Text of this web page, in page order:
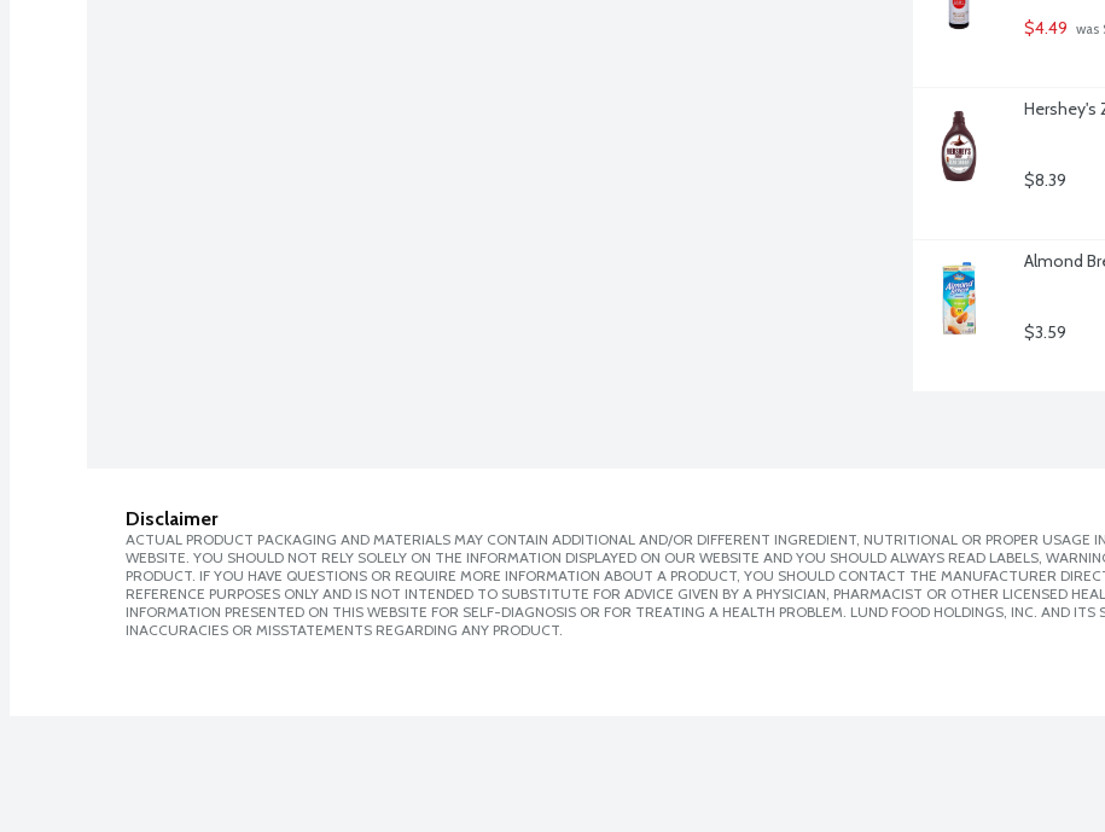
$4.49 was
Hershey's
$8.39
Almond
$3.59
Disclaimer
ACTUAL PRODUCT PACKAGING AND MATERIALS MAY CONTAIN ADDITIONAL AND/OR DIFFERENT INGREDIENT, NUTRITIONAL OR PROPER USAGE
WEBSITE. YOU SHOULD NOT RELY SOLELY ON THE INFORMATION DISPLAYED ON OUR WEBSITE AND YOU SHOULD ALWAYS READ LABELS,
PRODUCT. IF YOU HAVE QUESTIONS OR REQUIRE MORE INFORMATION ABOUT A PRODUCT, YOU SHOULD CONTACT THE MANUFACTURER
REFERENCE PURPOSES ONLY AND IS NOT INTENDED TO SUBSTITUTE FOR ADVICE GIVEN BY A PHYSICIAN, PHARMACIST OR OTHER LICENSED
INFORMATION PRESENTED ON THIS WEBSITE FOR SELF-DIAGNOSIS OR FOR TREATING A HEALTH PROBLEM. LUND FOOD HOLDINGS, INC. AND ITS
INACCURACIES OR MISSTATEMENTS REGARDING ANY PRODUCT.